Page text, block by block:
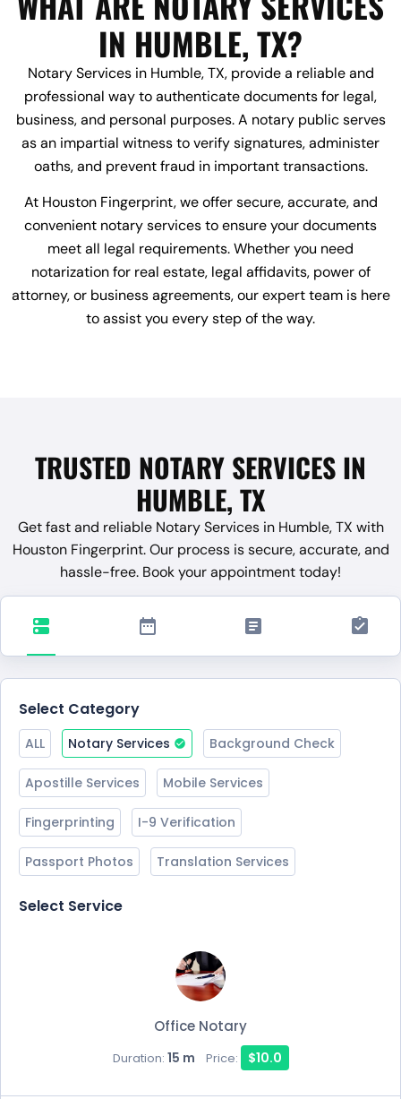
IN HUMBLE, TX?
Notary Services in Humble, TX, provide a reliable and
professional way to authenticate documents for legal,
business, and personal purposes. A notary public serves
as an impartial witness to verify signatures, administer
oaths, and prevent fraud in important transactions.
At Houston Fingerprint, we offer secure, accurate, and
convenient notary services to ensure your documents
meet all legal requirements. Whether you need
notarization for real estate, legal affidavits, power of
attorney, or business agreements, our expert team is here
to assist you every step of the way.
TRUSTED NOTARY SERVICES IN
HUMBLE, TX
Get fast and reliable Notary Services in Humble, TX with
Houston Fingerprint. Our process is secure, accurate, and
hassle-free. Book your appointment today!
Select Category
ALL Notary Services Background Check
Apostille Services Mobile Services
Fingerprinting I-9 Verification
Passport Photos Translation Services
Select Service
Office Notary
Duration: 15 m Price: $10.0